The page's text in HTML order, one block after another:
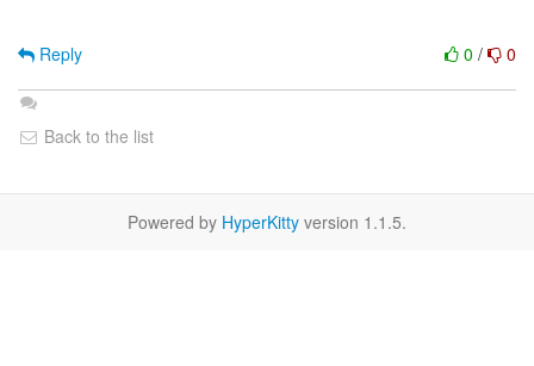
0 / 0
Reply
Back to the list
Powered by HyperKitty version 1.1.5.